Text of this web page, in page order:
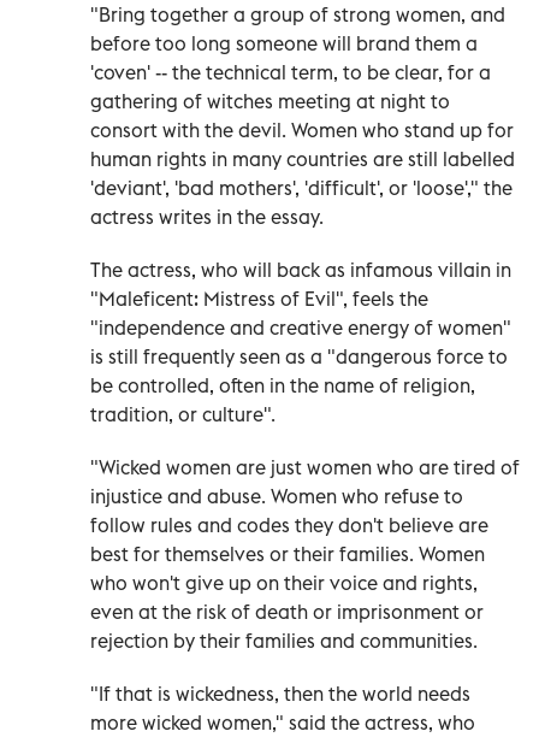
"Bring together a group of strong women, and
before too long someone will brand them a
'coven' -- the technical term, to be clear, for a
gathering of witches meeting at night to
consort with the devil. Women who stand up for
human rights in many countries are still labelled
'deviant', 'bad mothers', 'difficult', or 'loose'," the
actress writes in the essay.
The actress, who will back as infamous villain in
"Maleficent: Mistress of Evil", feels the
"independence and creative energy of women"
is still frequently seen as a "dangerous force to
be controlled, often in the name of religion,
tradition, or culture".
"Wicked women are just women who are tired of
injustice and abuse. Women who refuse to
follow rules and codes they don't believe are
best for themselves or their families. Women
who won't give up on their voice and rights,
even at the risk of death or imprisonment or
rejection by their families and communities.
"If that is wickedness, then the world needs
more wicked women," said the actress, who